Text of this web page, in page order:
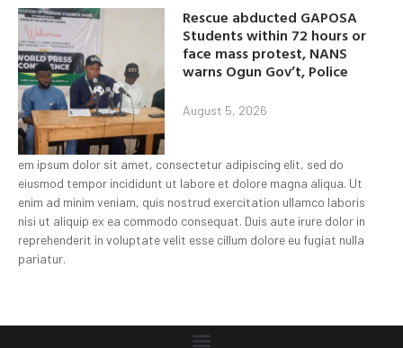
Rescue abducted GAPOSA
Students within 72 hours or
face mass protest, NANS
warns Ogun Gov’t, Police
August 5, 2026
em ipsum dolor sit amet, consectetur adipiscing elit, sed do
eiusmod tempor incididunt ut labore et dolore magna aliqua. Ut
enim ad minim veniam, quis nostrud exercitation ullamco laboris
nisi ut aliquip ex ea commodo consequat. Duis aute irure dolor in
reprehenderit in voluptate velit esse cillum dolore eu fugiat nulla
pariatur.